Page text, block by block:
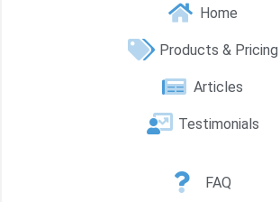
Home
Products & Pricing
Articles
Testimonials
FAQ